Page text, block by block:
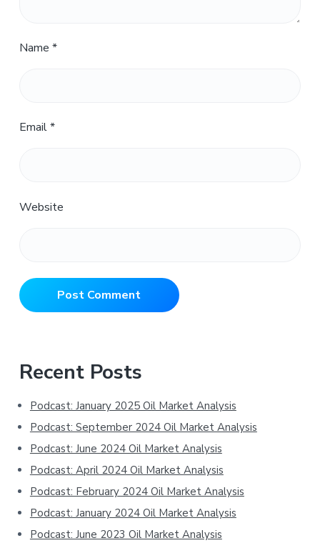
Name *
Email*
Website
Primary
Sidebar
Recent Posts
Podcast: January 2025 Oil Market Analysis
Podcast: September 2024 Oil Market Analysis
Podcast: June 2024 Oil Market Analysis
Podcast: April 2024 Oil Market Analysis
Podcast: February 2024 Oil Market Analysis
Podcast: January 2024 Oil Market Analysis
Podcast: June 2023 Oil Market Analysis